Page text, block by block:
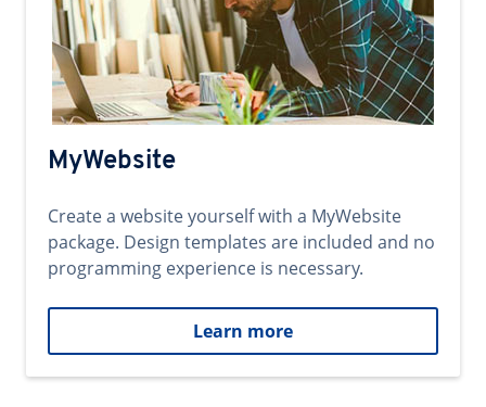
MyWebsite
Create a website yourself with a MyWebsite
package. Design templates are included and no
programming experience is necessary.
Learn more